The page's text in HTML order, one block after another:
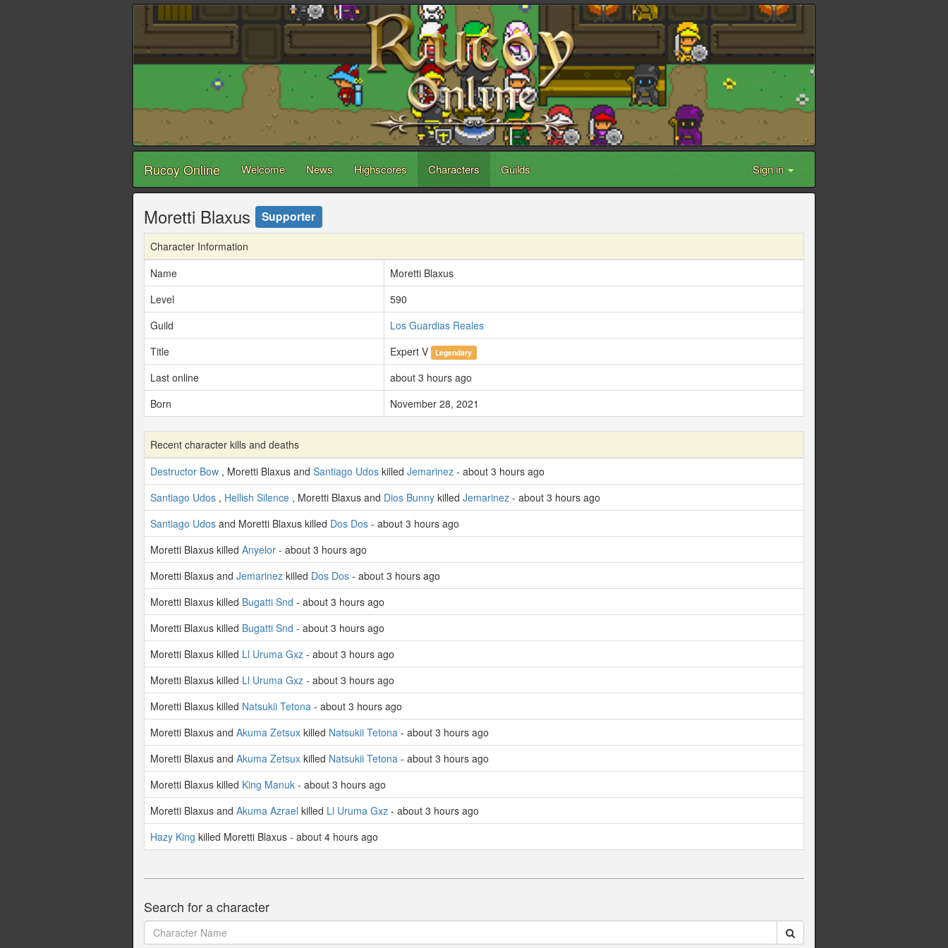
Rucoy Online Welcome News Highscores Characters Guilds Sign in
Moretti Blaxus Supporter
Character Information
Name
Moretti Blaxus
Level
590
Guild
Los Guardias Reales
Title
Expert V Legendary
Last online
about 3 hours ago
Born
November 28, 2021
Recent character kills and deaths
Destructor Bow , Moretti Blaxus and Santiago Udos killed Jemarinez - about 3 hours ago
Santiago Udos , Hellish Silence , Moretti Blaxus and Dios Bunny killed Jemarinez - about 3 hours ago
Santiago Udos and Moretti Blaxus killed Dos Dos - about 3 hours ago
Moretti Blaxus killed Anyelor - about 3 hours ago
Moretti Blaxus and Jemarinez killed Dos Dos - about 3 hours ago
Moretti Blaxus killed Bugatti Snd - about 3 hours ago
Moretti Blaxus killed Bugatti Snd - about 3 hours ago
Moretti Blaxus killed Ll Uruma Gxz - about 3 hours ago
Moretti Blaxus killed Ll Uruma Gxz - about 3 hours ago
Moretti Blaxus killed Natsukii Tetona - about 3 hours ago
Moretti Blaxus and Akuma Zetsux killed Natsukii Tetona - about 3 hours ago
Moretti Blaxus and Akuma Zetsux killed Natsukii Tetona - about 3 hours ago
Moretti Blaxus killed King Manuk - about 3 hours ago
Moretti Blaxus and Akuma Azrael killed Ll Uruma Gxz - about 3 hours ago
Hazy King killed Moretti Blaxus - about 4 hours ago
Search for a character